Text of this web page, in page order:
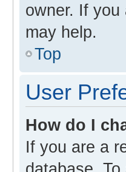
owner. If
may help.
Top
User
How do I
If you are a